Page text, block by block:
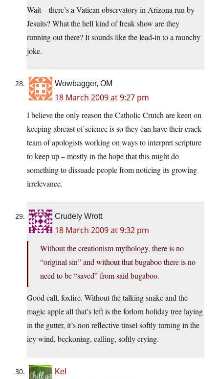
Wait – there’s a Vatican observatory in Arizona run by
Jesuits? What the hell kind of freak show are they
running out there? It sounds like the lead-in to a raunchy
joke.
Wowbagger, OM
18 March 2009 at 9:27 pm
I believe the only reason the Catholic Crutch are keen on
keeping abreast of science is so they can have their crack
team of apologists working on ways to interpret scripture
to keep up – mostly in the hope that this might do
something to dissuade people from noticing its growing
irrelevance.
Crudely Wrott
18 March 2009 at 9:32 pm
Without the creationism mythology, there is no
“original sin” and without that bugaboo there is no
need to be “saved” from said bugaboo.
Good call, foxfire. Without the talking snake and the
magic apple all that’s left is the forlorn holiday tree laying
in the gutter, it’s non reflective tinsel softly turning in the
icy wind, beckoning, calling, softly crying.
Kel